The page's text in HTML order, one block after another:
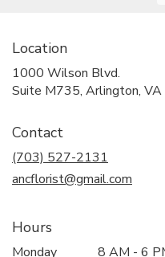
Location
1000 Wilson Blvd.
Suite M735, Arlington,
Contact
(703) 527-2131
ancflorist@gmail.com
Hours
Monday
8 AM - 6